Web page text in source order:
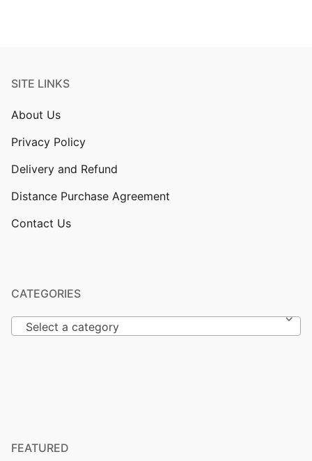
SITE LINKS
About Us
Privacy Policy
Delivery and Refund
Distance Purchase Agreement
Contact Us
CATEGORIES
Select a category
FEATURED